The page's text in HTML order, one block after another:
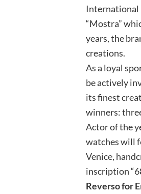
International
“Mostra”
years, the
creations.
As a loyal
be actively
its finest
winners:
Actor of the
watches will
Venice,
inscription
Reverso for